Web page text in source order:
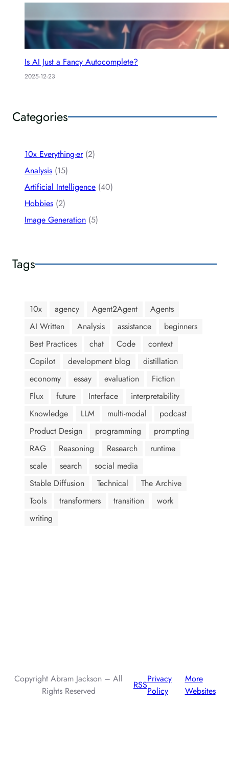
Is AI Just a Fancy Autocomplete?
2025-12-23
Categories
10x Everything-er(2)
Analysis (15)
Artificial Intelligence (40)
Hobbies (2)
Image Generation (5)
Tags
10x agency Agent2Agent
Agents
AI Written
Analysis assistance
beginners
Best Practices
chat Code
context
Copilot
development blog
distillation
economy
essay evaluation
Fiction
Flux
future Interface
interpretability
Knowledge
LLM multi-modal
podcast
Product Design
programming
prompting
RAG
Reasoning Research
runtime
scale
search
social media
Stable Diffusion
Technical
The Archive
Tools
transformers transition
work
writing
Copyright Abram Jackson – All
Rights Reserved
RSS
Privacy
Policy
More
Websites